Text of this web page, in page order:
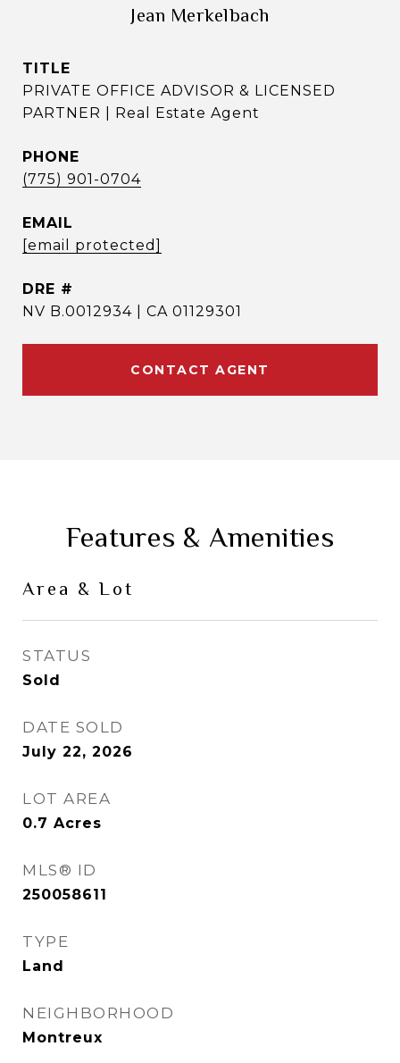
Jean Merkelbach
TITLE
PRIVATE OFFICE ADVISOR & LICENSED
PARTNER | Real Estate Agent
PHONE
(775) 901-0704
EMAIL
[email protected]
DRE #
NV B.0012934 | CA 01129301
CONTACT AGENT
Features & Amenities
Area & Lot
STATUS
Sold
DATE SOLD
July 22, 2026
LOT AREA
0.7 Acres
MLS® ID
250058611
TYPE
Land
NEIGHBORHOOD
Montreux